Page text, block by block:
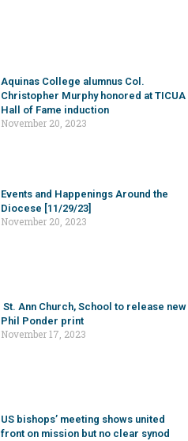
Aquinas College alumnus Col.
Christopher Murphy honored at TICUA
Hall of Fame induction
November 20, 2023
Events and Happenings Around the
Diocese [11/29/23]
November 20, 2023
St. Ann Church, School to release new
Phil Ponder print
November 17, 2023
US bishops’ meeting shows united
front on mission but no clear synod